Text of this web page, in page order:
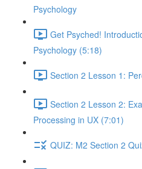
Psychology
Get Psyched!
Psychology (5:18)
Section 2 Lesson 1:
Section 2 Lesson 2:
Processing in UX (7:01)
QUIZ: M2 Section 2